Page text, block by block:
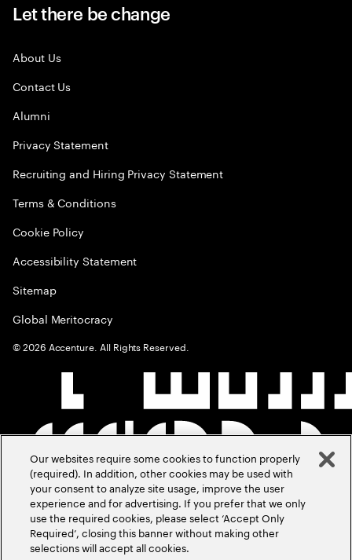
Let there be change
About Us
Contact Us
Alumni
Privacy Statement
Recruiting and Hiring Privacy Statement
Terms & Conditions
Cookie Policy
Accessibility Statement
Sitemap
Global Meritocracy
©2026 Accenture. All Rights Reserved.
Our websites require some cookies to function properly
(required). In addition, other cookies may be used with
your consent to analyze site usage, improve the user
experience and for advertising. If you prefer that we only
use the required cookies, please select ‘Accept Only
Required’, closing this banner without making other
selections will accept all cookies.